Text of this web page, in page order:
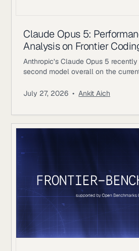
Claude Opus 5:
Analysis on Frontier
Anthropic’s Claude Opus 5
second model overall on the
the highest score of any evaluated
models continue to make on
July 27, 2026 • Ankit Aich